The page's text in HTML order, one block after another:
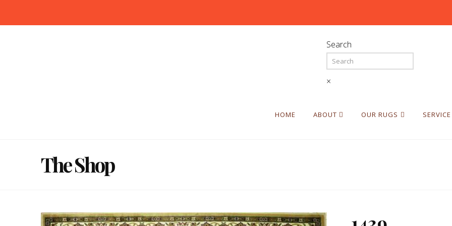
Search
×
HOME ABOUT OUR RUGS
The Shop